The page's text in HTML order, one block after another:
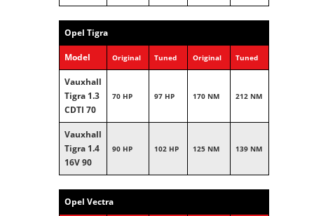
Opel Tigra
Model Original Tuned Original Tuned
Vauxhall
Tigra 1.3
CDTI 70
70 HP 97 HP 170 NM 212 NM
Vauxhall
Tigra 1.4
16V 90
90 HP 102 HP 125 NM 139 NM
Opel Vectra